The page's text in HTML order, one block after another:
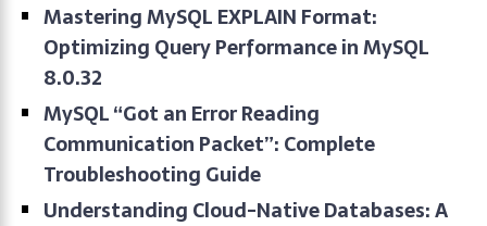
Mastering MySQL EXPLAIN Format:
Optimizing Query Performance in MySQL
8.0.32
MySQL “Got an Error Reading
Communication Packet”: Complete
Troubleshooting Guide
Understanding Cloud-Native Databases: A